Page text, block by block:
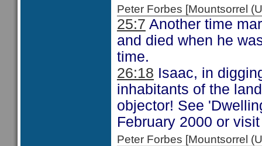
Peter Forbes [Mountsorrel
25:7 Another time
and died when he
time.
26:18 Isaac, in
inhabitants of the
objector! See
February 2000 or
Peter Forbes [Mountsorrel